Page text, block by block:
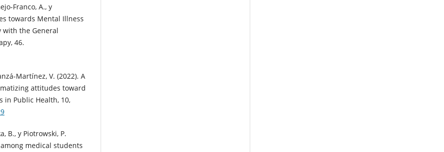
Franco, A., y
towards Mental Illness
with the General
46.
Martínez, V. (2022). A
attitudes toward
in Public Health, 10,
B., y Piotrowski, P.
medical students